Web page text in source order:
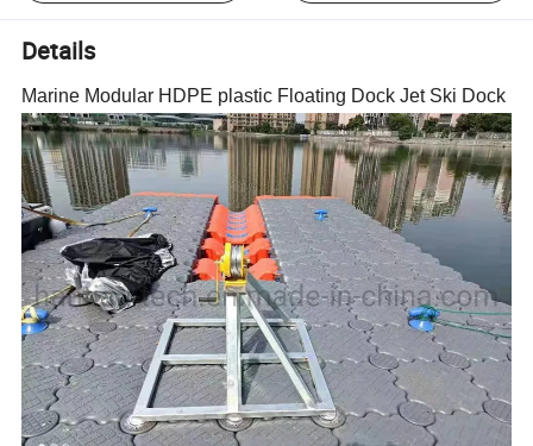
Details
Marine Modular HDPE plastic Floating Dock Jet Ski Dock